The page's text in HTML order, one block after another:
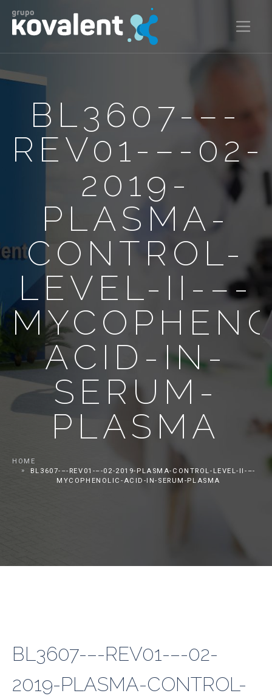
BL3607-–-
REV01-–-02-
2019-
PLASMA-
CONTROL-
LEVEL-II-–-
ACID-IN-
SERUM-
PLASMA
HOME
BL3607-–-REV01-–-02-2019-PLASMA-CONTROL-LEVEL-II-–-
MYCOPHENOLIC-ACID-IN-SERUM-PLASMA
BL3607-–-REV01-–-02-
2019-PLASMA-CONTROL-